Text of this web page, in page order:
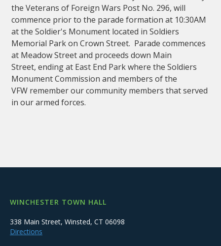
the Veterans of Foreign Wars Post No. 296, will
commence prior to the parade formation at 10:30AM
at the Soldier's Monument located in Soldiers
Memorial Park on Crown Street. Parade commences
at Meadow Street and proceeds down Main
Street, ending at East End Park where the Soldiers
Monument Commission and members of the
VFW remember our community members that served
in our armed forces.
WINCHESTER TOWN HALL
338 Main Street, Winsted, CT 06098
Directions